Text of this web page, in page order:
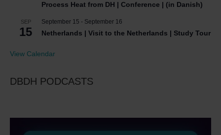
Process Heat from DH | Conference | (in Danish)
SEP
15
September 15 - September 16
Netherlands | Visit to the Netherlands | Study Tour
View Calendar
DBDH PODCASTS